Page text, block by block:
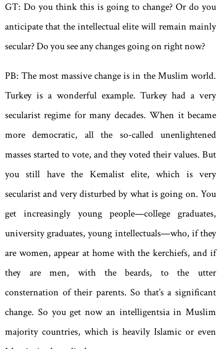
GT: Do you think this is going to change? Or do you
anticipate that the intellectual elite will remain mainly
secular? Do you see any changes going on right now?
PB: The most massive change is in the Muslim world.
Turkey is a wonderful example. Turkey had a very
secularist regime for many decades. When it became
more democratic, all the so-called unenlightened
masses started to vote, and they voted their values. But
you still have the Kemalist elite, which is very
secularist and very disturbed by what is going on. You
get increasingly young people—college graduates,
university graduates, young intellectuals—who, if they
are women, appear at home with the kerchiefs, and if
they are men, with the beards, to the utter
consternation of their parents. So that’s a significant
change. So you get now an intelligentsia in Muslim
majority countries, which is heavily Islamic or even